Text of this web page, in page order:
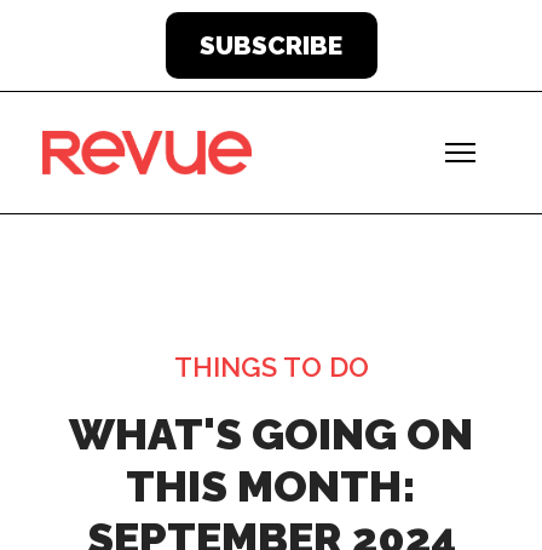
SUBSCRIBE
WHAT'S GOING ON
THIS MONTH:
SEPTEMBER 2024
THINGS TO DO